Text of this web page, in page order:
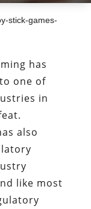
stick-games-
has
one of
in
also
like most